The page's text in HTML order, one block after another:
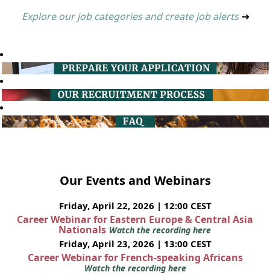
Explore our job categories and create job alerts ➔
Our Events and Webinars
Friday, April 22, 2026 | 12:00 CEST
Career Webinar for Eastern Europe & Central Asia
Nationals Watch the recording here
Friday, April 23, 2026 | 13:00 CEST
Career Webinar for French-speaking Africans
Watch the recording here